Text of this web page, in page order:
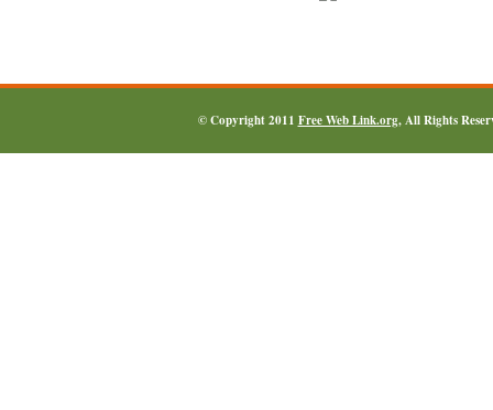
© Copyright 2011 Free Web Link.org, All Rights